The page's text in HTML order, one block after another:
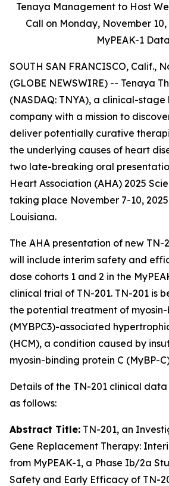
Tenaya Management to Host
Call on Monday, November
MyPEAK-1 Data
SOUTH SAN FRANCISCO, Calif.,
(GLOBE NEWSWIRE) -- Tenaya
(NASDAQ: TNYA), a clinical-
company with a mission to
deliver potentially curative
the underlying causes of heart
two late-breaking oral
Heart Association (AHA) 2025
taking place November 7-10,
Louisiana.
The AHA presentation of new
will include interim safety and
dose cohorts 1 and 2 in the
clinical trial of TN-201. TN-201 is
the potential treatment of
(MYBPC3)-associated
(HCM), a condition caused by
myosin-binding protein C (MyBP-
Details of the TN-201 clinical
as follows:
Abstract Title: TN-201, an
Gene Replacement Therapy:
from MyPEAK-1, a Phase Ib/2a
Safety and Early Efficacy of TN-